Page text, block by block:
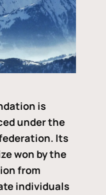
is
under the
Its
won by the
from
individuals